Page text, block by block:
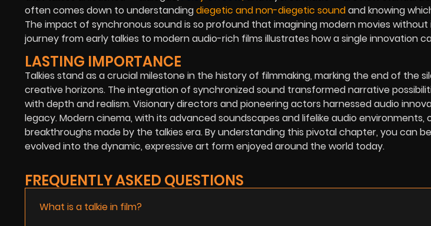
often comes down to understandingdiegetic and non-diegetic soundand knowing
The impact of synchronous sound is so profound that imagining modern movies without
journey from early talkies to modern audio-rich films illustrates how a single innovation
LASTING IMPORTANCE
Talkies stand as a crucial milestone in the history of filmmaking, marking the end of the
creative horizons. The integration of synchronized sound transformed narrative
with depth and realism. Visionary directors and pioneering actors harnessed audio
legacy. Modern cinema, with its advanced soundscapes and lifelike audio environments,
breakthroughs made by the talkies era. By understanding this pivotal chapter, you can
evolved into the dynamic, expressive art form enjoyed around the world today.
FREQUENTLY ASKED QUESTIONS
What is a talkie in film?